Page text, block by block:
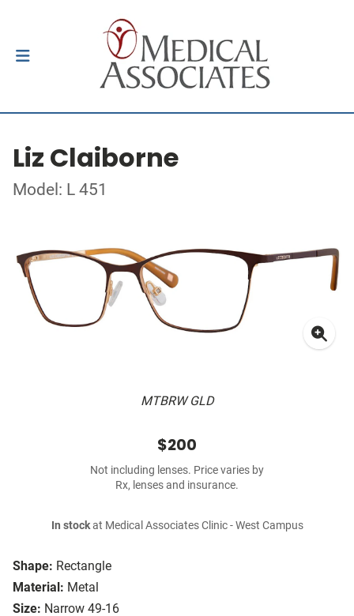
Liz Claiborne
Model: L 451
MTBRW GLD
Shape: Rectangle
Material: Metal
Size: Narrow 49-16
$200
Not including lenses. Price varies by
Rx, lenses and insurance.
In stockat Medical Associates Clinic - West Campus